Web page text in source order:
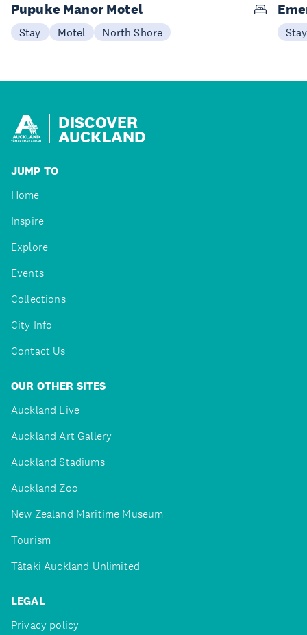
Pupuke Manor Motel
Stay Motel North Shore Stay
DISCOVER
AUCKLAND
JUMP TO
Home
Inspire
Explore
Events
Collections
City Info
Contact Us
OUR OTHER SITES
Auckland Live
Auckland Art Gallery
Auckland Stadiums
Auckland Zoo
New Zealand Maritime Museum
Tourism
Tātaki Auckland Unlimited
LEGAL
Privacy policy